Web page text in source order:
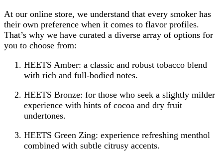
At our online store, we understand that every smoker has
their own preference when it comes to flavor profiles.
That’s why we have curated a diverse array of options for
you to choose from:
HEETS Amber: a classic and robust tobacco blend
with rich and full-bodied notes.
HEETS Bronze: for those who seek a slightly milder
experience with hints of cocoa and dry fruit
undertones.
HEETS Green Zing: experience refreshing menthol
combined with subtle citrusy accents.